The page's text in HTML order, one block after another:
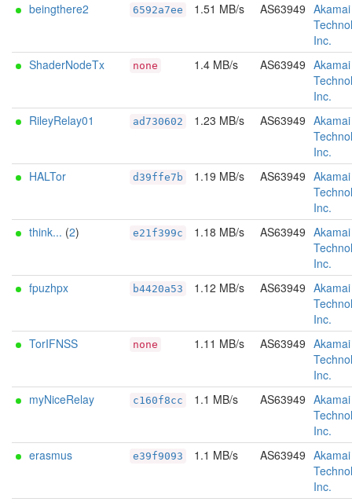
beingthere2
6592a7ee 1.51 MB/s AS63949 Akamai
Inc.
ShaderNodeTx
none 1.4 MB/s AS63949 Akamai
Inc.
RileyRelay01
ad730602 1.23 MB/s AS63949 Akamai
Inc.
HALTor
d39ffe7b 1.19 MB/s AS63949 Akamai
Inc.
think... (2) e21f399c 1.18 MB/s AS63949 Akamai
Inc.
fpuzhpx
b4420a53 1.12 MB/s AS63949 Akamai
Inc.
TorIFNSS
none 1.11 MB/s AS63949 Akamai
Inc.
myNiceRelay
c160f8cc 1.1 MB/s AS63949 Akamai
Inc.
erasmus
e39f9093 1.1 MB/s AS63949 Akamai
Inc.